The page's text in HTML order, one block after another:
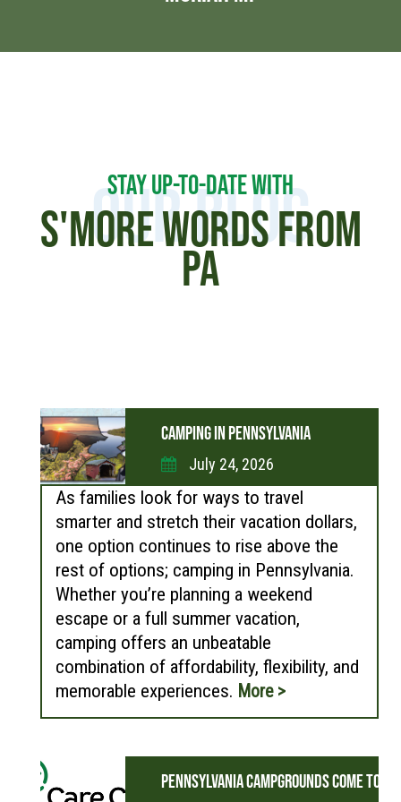
Our Blog
STAY UP-TO-DATE WITH
S'MORE WORDS FROM
PA
CAMPING IN PENNSYLVANIA
July 24, 2026
As families look for ways to travel
smarter and stretch their vacation dollars,
one option continues to rise above the
rest of options; camping in Pennsylvania.
Whether you’re planning a weekend
escape or a full summer vacation,
camping offers an unbeatable
combination of affordability, flexibility, and
memorable experiences. More >
PENNSYLVANIA CAMPGROUNDS COME